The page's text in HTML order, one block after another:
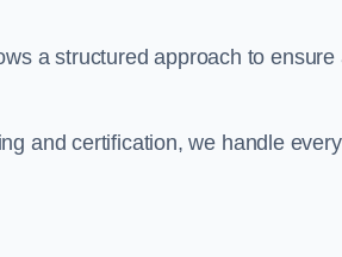
a structured approach to ensure
and certification, we handle every